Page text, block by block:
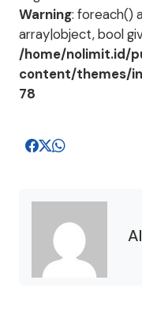
Warning: foreach()
array|object, bool
/home/nolimit.id/
content/themes/
78